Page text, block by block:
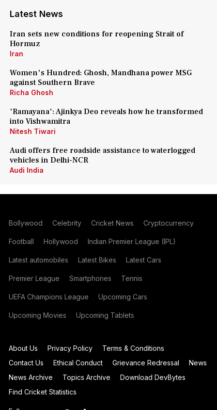
Latest News
Iran sets new conditions for reopening Strait of
Hormuz
Iran
Women's Hundred: Ghosh, Mandhana power MSG
against Southern Brave
Richa Ghosh
'Ramayana': Ajinkya Deo reveals how he transformed
into Vishwamitra
Nitesh Tiwari
Audi offers free roadside assistance to waterlogged
vehicles in Delhi-NCR
Audi India
Bollywood Celebrity Cricket News Cryptocurrency
Football Hollywood Indian Premier League (IPL)
Latest automobiles Latest Bikes Latest Cars
Premier League Smartphones Tennis
UEFA Champions League Upcoming Cars
Upcoming Movies Upcoming Tablets
About Us Privacy Policy
Terms & Conditions
Contact Us
Ethical Conduct Grievance Redressal
News
News Archive
Topics Archive
Download DevBytes
Find Cricket Statistics